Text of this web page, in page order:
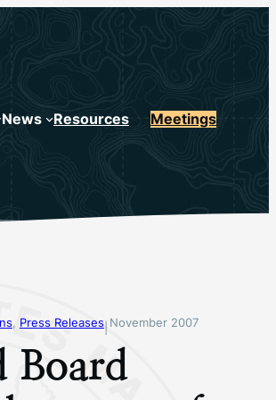
News Resources Meetings
, Press Releases| November 2007
Board